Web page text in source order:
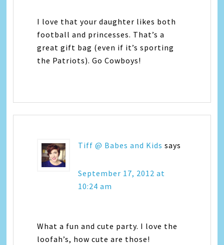
I love that your daughter likes both
football and princesses. That’s a
great gift bag (even if it’s sporting
the Patriots). Go Cowboys!
Tiff @ Babes and Kids says
September 17, 2012 at
10:24 am
What a fun and cute party. I love the
loofah’s, how cute are those!